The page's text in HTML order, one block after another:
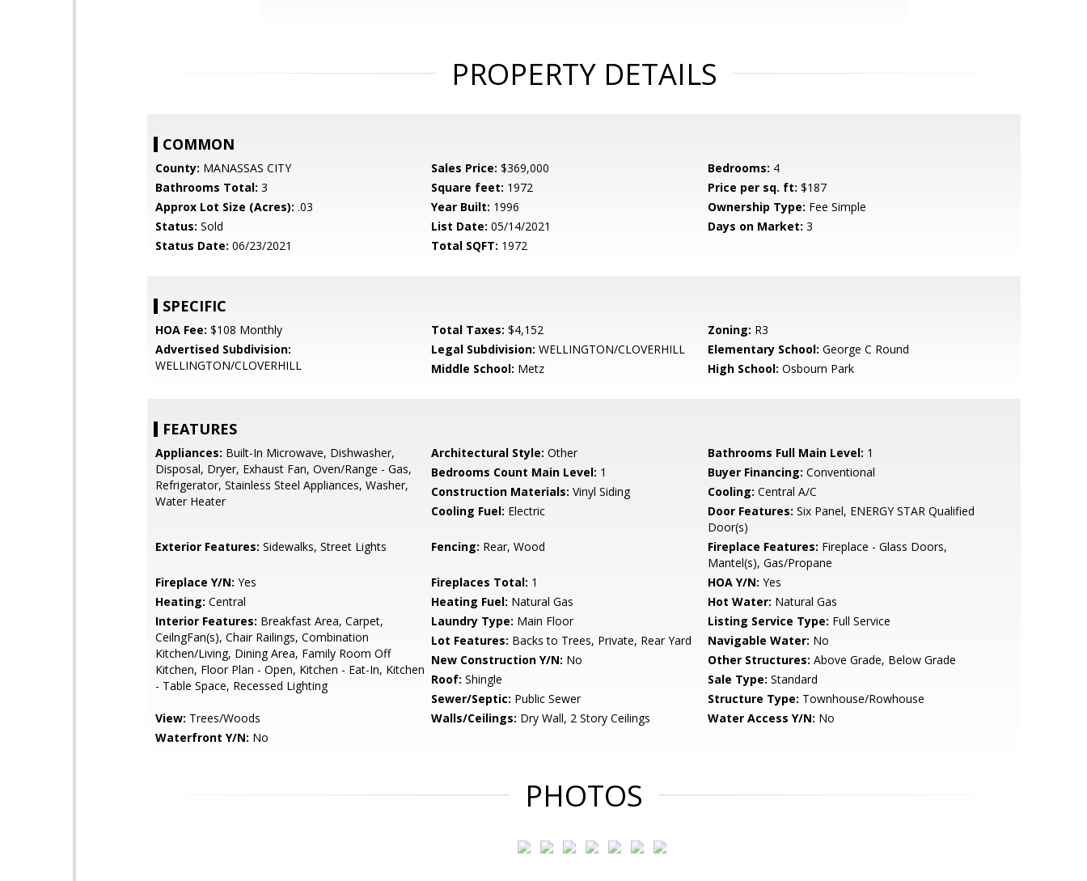
PROPERTY DETAILS
COMMON
County: MANASSAS CITY Sales Price: $369,000 Bedrooms: 4
Bathrooms Total: 3 Square feet: 1972 Price per sq. ft: $187
Approx Lot Size (Acres): .03 Year Built: 1996 Ownership Type: Fee Simple
Status: Sold List Date: 05/14/2021 Days on Market: 3
Status Date: 06/23/2021 Total SQFT: 1972
SPECIFIC
HOA Fee: $108 Monthly Total Taxes: $4,152 Zoning: R3
Advertised Subdivision:
WELLINGTON/CLOVERHILL
Legal Subdivision: WELLINGTON/CLOVERHILL Elementary School: George C Round
Middle School: Metz High School: Osbourn Park
FEATURES
Appliances: Built-In Microwave, Dishwasher,
Disposal, Dryer, Exhaust Fan, Oven/Range - Gas,
Refrigerator, Stainless Steel Appliances, Washer,
Water Heater
Architectural Style: Other Bathrooms Full Main Level: 1
Bedrooms Count Main Level: 1 Buyer Financing: Conventional
Construction Materials: Vinyl Siding Cooling: Central A/C
Cooling Fuel: Electric Door Features: Six Panel, ENERGY STAR Qualified
Door(s)
Exterior Features: Sidewalks, Street Lights Fencing: Rear, Wood Fireplace Features: Fireplace - Glass Doors,
Mantel(s), Gas/Propane
Fireplace Y/N: Yes Fireplaces Total: 1 HOA Y/N: Yes
Heating: Central Heating Fuel: Natural Gas Hot Water: Natural Gas
Interior Features: Breakfast Area, Carpet,
CeilngFan(s), Chair Railings, Combination
Kitchen/Living, Dining Area, Family Room Off
Kitchen, Floor Plan - Open, Kitchen - Eat-In, Kitchen
- Table Space, Recessed Lighting
Laundry Type: Main Floor Listing Service Type: Full Service
Lot Features: Backs to Trees, Private, Rear Yard Navigable Water: No
New Construction Y/N: No Other Structures: Above Grade, Below Grade
Roof: Shingle Sale Type: Standard
Sewer/Septic: Public Sewer Structure Type: Townhouse/Rowhouse
View: Trees/Woods Walls/Ceilings: Dry Wall, 2 Story Ceilings Water Access Y/N: No
Waterfront Y/N: No
PHOTOS